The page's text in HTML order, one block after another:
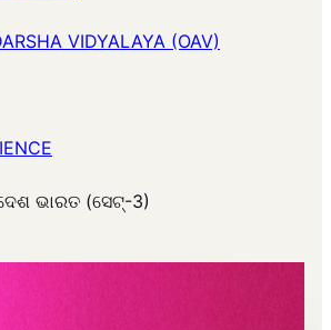
VIDYALAYA (OAV)
ଭାରତ (ସେଟ୍-3)